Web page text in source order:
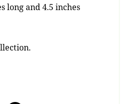
long and 4.5 inches